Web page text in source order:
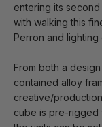
entering its
with walking this
Perron and
From both a
contained alloy
creative/
cube is pre-rigged